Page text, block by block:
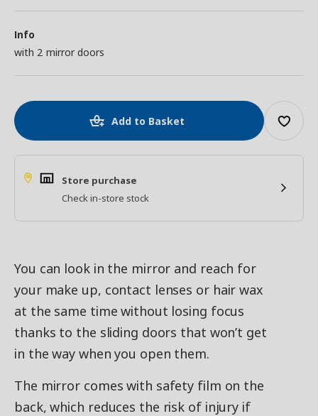
Info
with 2 mirror doors
Add to Basket
Store purchase
Check in-store stock
You can look in the mirror and reach for
your make up, contact lenses or hair wax
at the same time without losing focus
thanks to the sliding doors that won’t get
in the way when you open them.
The mirror comes with safety film on the
back, which reduces the risk of injury if